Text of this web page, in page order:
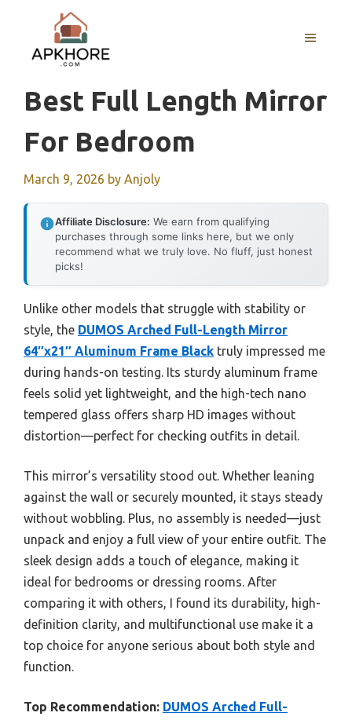
content
MENU
Best Full Length Mirror
For Bedroom
March 9, 2026 by Anjoly
Affiliate Disclosure: We earn from qualifying
purchases through some links here, but we only
recommend what we truly love. No fluff, just honest
picks!
Unlike other models that struggle with stability or
style, the DUMOS Arched Full-Length Mirror
64″x21″ Aluminum Frame Black truly impressed me
during hands-on testing. Its sturdy aluminum frame
feels solid yet lightweight, and the high-tech nano
tempered glass offers sharp HD images without
distortion—perfect for checking outfits in detail.
This mirror’s versatility stood out. Whether leaning
against the wall or securely mounted, it stays steady
without wobbling. Plus, no assembly is needed—just
unpack and enjoy a full view of your entire outfit. The
sleek design adds a touch of elegance, making it
ideal for bedrooms or dressing rooms. After
comparing it with others, I found its durability, high-
definition clarity, and multifunctional use make it a
top choice for anyone serious about both style and
function.
Top Recommendation: DUMOS Arched Full-